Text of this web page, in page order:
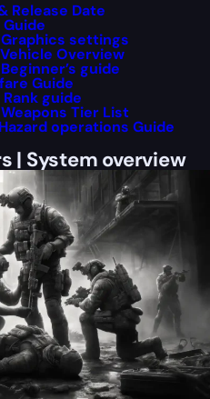
Release Date
settings
Overview
guide
Guide
guide
Tier List
operations Guide
| System overview